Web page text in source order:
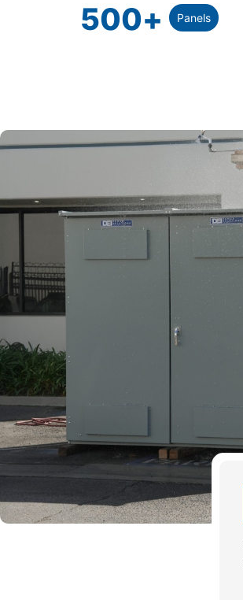
500+ Panels